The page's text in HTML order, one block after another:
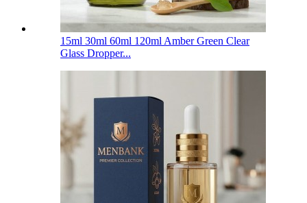
15ml 30ml 60ml 120ml Amber Green Clear
Glass Dropper...